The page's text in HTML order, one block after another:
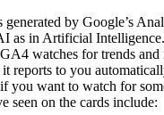
by Google’s
as in Artificial
watches for trends
it reports to you
you want to watch for
seen on the cards include: